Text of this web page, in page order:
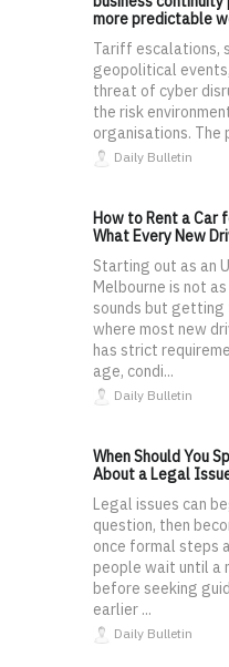
more predictable
Tariff escalations,
geopolitical
threat of cyber
the risk
organisations. The
Daily Bulletin
How to Rent a Car
What Every New
Starting out as an
Melbourne is not
sounds but getting
where most new
has strict
age, condi...
Daily Bulletin
When Should You
About a Legal
Legal issues can
question, then
once formal steps
people wait until
before seeking
earlier ...
Daily Bulletin